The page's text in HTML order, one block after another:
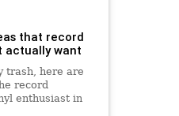
that record
actually want
trash, here are
record
enthusiast in